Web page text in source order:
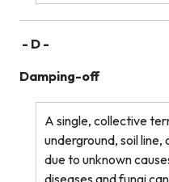
- D -
Damping-off
A single, collective
underground, soil
due to unknown
diseases and fungi